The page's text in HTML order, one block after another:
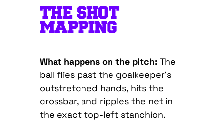
THE SHOT
MAPPING
What happens on the pitch:The
ball flies past the goalkeeper’s
outstretched hands, hits the
crossbar, and ripples the net in
the exact top-left stanchion.